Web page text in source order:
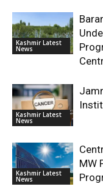
Kashmir Latest
News
Kashmir Latest
News
Kashmir Latest
News
MW